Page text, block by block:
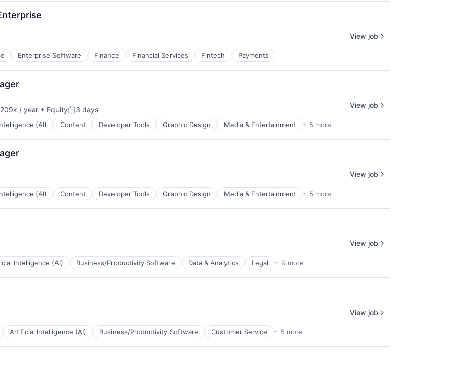
Enterprise Software Finance Financial Services Fintech Payments
View job
/ year + EquityPosted:
3 days
(AI) Content Developer Tools Graphic Design Media & Entertainment + 5 more
View job
(AI) Content Developer Tools Graphic Design Media & Entertainment + 5 more
View job
Intelligence (AI) Business/Productivity Software Data & Analytics Legal + 9 more
View job
Artificial Intelligence (AI) Business/Productivity Software Customer Service + 5 more
View job